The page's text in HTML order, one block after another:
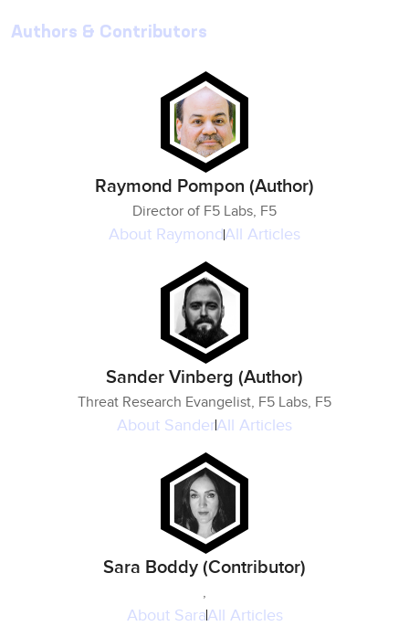
Authors & Contributors
Raymond Pompon (Author)
Director of F5 Labs, F5
About RaymondAll Articles
Sander Vinberg (Author)
Threat Research Evangelist, F5 Labs, F5
About SanderAll Articles
Sara Boddy (Contributor)
,
About SaraAll Articles